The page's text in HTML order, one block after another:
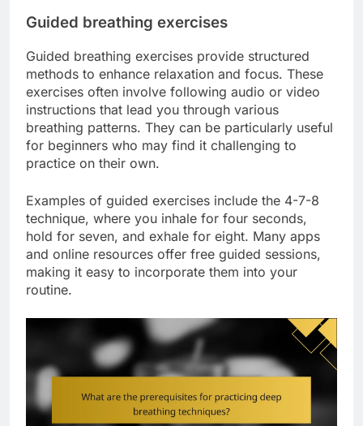
Guided breathing exercises
Guided breathing exercises provide structured
methods to enhance relaxation and focus. These
exercises often involve following audio or video
instructions that lead you through various
breathing patterns. They can be particularly useful
for beginners who may find it challenging to
practice on their own.
Examples of guided exercises include the 4-7-8
technique, where you inhale for four seconds,
hold for seven, and exhale for eight. Many apps
and online resources offer free guided sessions,
making it easy to incorporate them into your
routine.